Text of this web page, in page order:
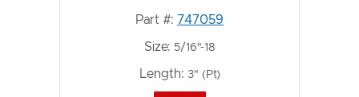
Part #: 747059
Size: 5/16"-18
Length: 3" (Pt)